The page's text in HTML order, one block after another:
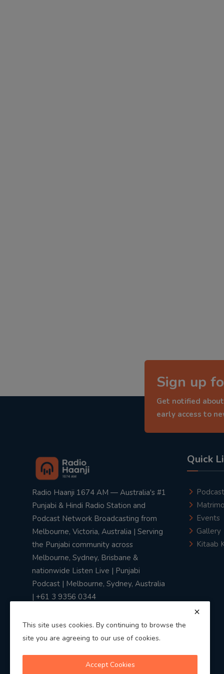
Sign up
Get notified
early access to
Radio Haanji 1674 AM — Australia's #1
Punjabi & Hindi Radio Station and
Podcast Network Broadcasting from
Melbourne, Victoria, Australia | Serving
the Punjabi community across
Melbourne, Sydney, Brisbane &
nationwide Listen Live | Punjabi
Podcast | Melbourne, Sydney, Australia
| +61 3 9356 0344
Quick
Podcast
Events
Gallery
Kitaab
This site uses cookies. By continuing to browse the
site you are agreeing to our use of cookies.
Accept Cookies